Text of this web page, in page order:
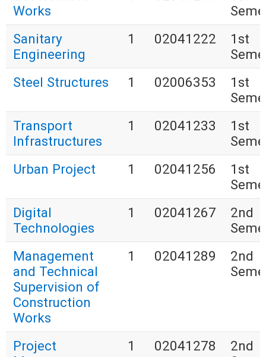
Works
Sanitary
Engineering
1 02041222
1st
Steel Structures
1 02006353
1st
Transport
Infrastructures
1 02041233
1st
Urban Project
1 02041256
1st
Digital
Technologies
1 02041267
2nd
Management
and Technical
Supervision of
Construction
Works
1 02041289
2nd
Project
1 02041278
2nd